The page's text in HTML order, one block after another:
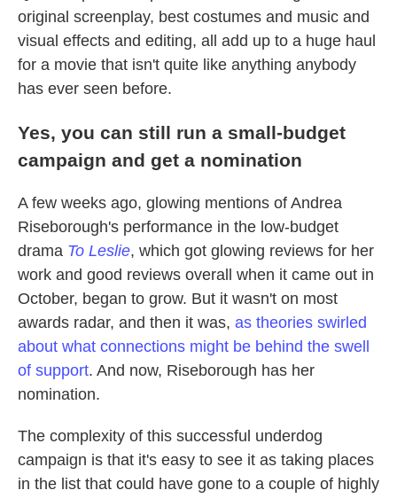
original screenplay, best costumes and music and
visual effects and editing, all add up to a huge haul
for a movie that isn't quite like anything anybody
has ever seen before.
Yes, you can still run a small-budget
campaign and get a nomination
A few weeks ago, glowing mentions of Andrea
Riseborough's performance in the low-budget
drama To Leslie, which got glowing reviews for her
work and good reviews overall when it came out in
October, began to grow. But it wasn't on most
awards radar, and then it was, as theories swirled
about what connections might be behind the swell
of support. And now, Riseborough has her
nomination.
The complexity of this successful underdog
campaign is that it's easy to see it as taking places
in the list that could have gone to a couple of highly